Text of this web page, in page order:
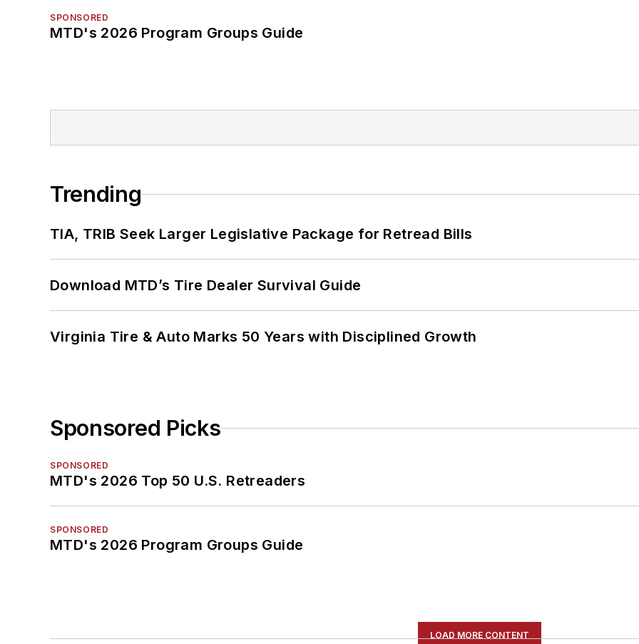
SPONSORED
MTD's 2026 Program Groups Guide
Trending
TIA, TRIB Seek Larger Legislative Package for Retread Bills
Download MTD’s Tire Dealer Survival Guide
Virginia Tire & Auto Marks 50 Years with Disciplined Growth
Sponsored Picks
SPONSORED
MTD's 2026 Top 50 U.S. Retreaders
SPONSORED
MTD's 2026 Program Groups Guide
LOAD MORE CONTENT